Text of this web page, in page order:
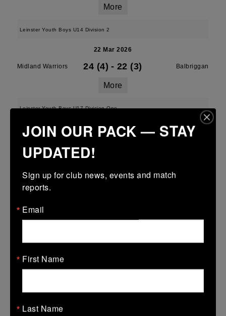
More
Leinster Youth Boys U14 Division 2
22 Mar 2026
Midland Warriors 24 (4) - 22 (3) Balbriggan
More
Leinster Youth Boys U17 Division One
22 Mar 2026
Leinster U16 Girls Plate
12 (2) - 37 (5)
More
20/03/2026
JOIN OUR PACK — STAY
UPDATED!
Sign up for club news, events and match
reports.
Email
First Name
Last Name